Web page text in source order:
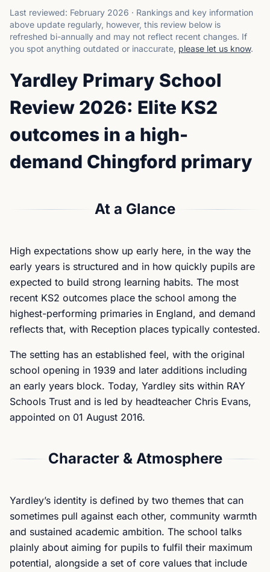
Last reviewed: February 2026 · Rankings and key information
above update regularly, however, this review below is
refreshed bi-annually and may not reflect recent changes. If
you spot anything outdated or inaccurate, please let us know.
Yardley Primary School
Review 2026: Elite KS2
outcomes in a high-
demand Chingford primary
At a Glance
High expectations show up early here, in the way the
early years is structured and in how quickly pupils are
expected to build strong learning habits. The most
recent KS2 outcomes place the school among the
highest-performing primaries in England, and demand
reflects that, with Reception places typically contested.
The setting has an established feel, with the original
school opening in 1939 and later additions including
an early years block. Today, Yardley sits within RAY
Schools Trust and is led by headteacher Chris Evans,
appointed on 01 August 2016.
Character & Atmosphere
Yardley’s identity is defined by two themes that can
sometimes pull against each other, community warmth
and sustained academic ambition. The school talks
plainly about aiming for pupils to fulfil their maximum
potential, alongside a set of core values that include